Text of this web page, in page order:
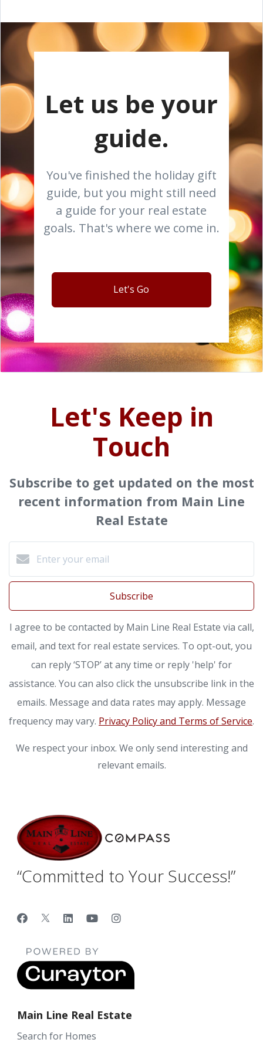
Let us be your
guide.
You've finished the holiday gift
guide, but you might still need
a guide for your real estate
goals. That's where we come in.
Let's Go
Let's Keep in
Touch
Subscribe to get updated on the most
recent information from Main Line
Real Estate
Subscribe
I agree to be contacted by Main Line Real Estate via call,
email, and text for real estate services. To opt-out, you
can reply ‘STOP’ at any time or reply 'help' for
assistance. You can also click the unsubscribe link in the
emails. Message and data rates may apply. Message
frequency may vary. Privacy Policy and Terms of Service.
We respect your inbox. We only send interesting and
relevant emails.
“Committed to Your Success!”
Main Line Real Estate
Search for Homes